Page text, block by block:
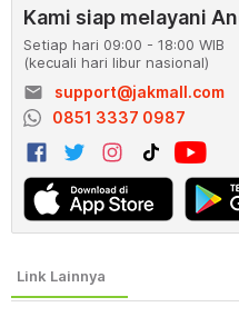
Kami siap melayani
Setiap hari 09:00 - 18:00 WIB
(kecuali hari libur nasional)
email
support@jakmall.com
0851 3337 0987